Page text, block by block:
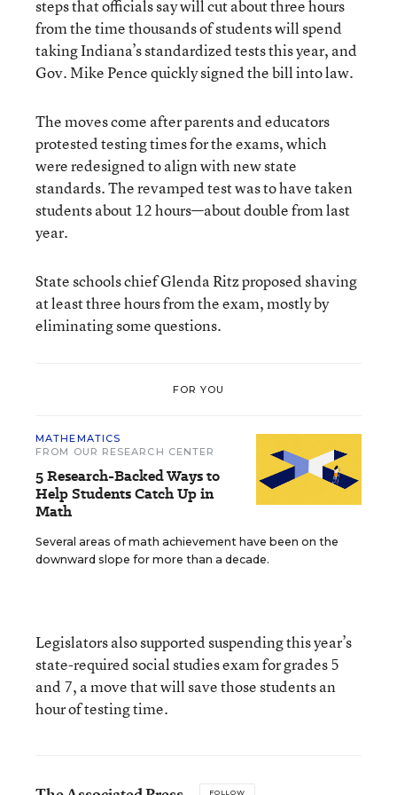
steps that officials say will cut about three hours
from the time thousands of students will spend
taking Indiana’s standardized tests this year, and
Gov. Mike Pence quickly signed the bill into law.
The moves come after parents and educators
protested testing times for the exams, which
were redesigned to align with new state
standards. The revamped test was to have taken
students about 12 hours—about double from last
year.
State schools chief Glenda Ritz proposed shaving
at least three hours from the exam, mostly by
eliminating some questions.
FOR YOU
MATHEMATICS
FROM OUR RESEARCH CENTER
5 Research-Backed Ways to
Help Students Catch Up in
Math
Several areas of math achievement have been on the
downward slope for more than a decade.
Legislators also supported suspending this year’s
state-required social studies exam for grades 5
and 7, a move that will save those students an
hour of testing time.
FOLLOW